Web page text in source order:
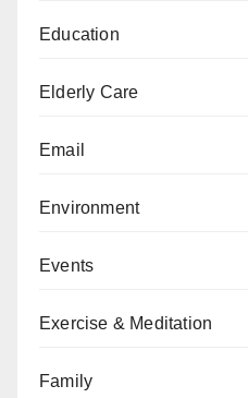
Education
Elderly Care
Email
Environment
Events
Exercise & Meditation
Family